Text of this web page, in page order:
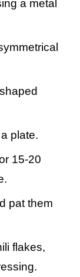
a metal
plate.
15-20
pat them
flakes,